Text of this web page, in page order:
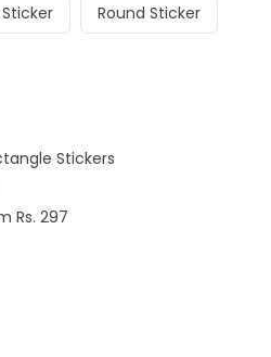
Round Sticker
Stickers
Rs. 297